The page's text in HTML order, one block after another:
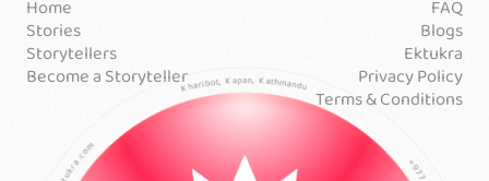
Home
Stories
Storytellers
Become a Storyteller
FAQ
Blogs
Ektukra
Privacy Policy
Terms & Conditions